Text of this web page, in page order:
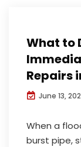
What to
Repairs
June 13,
When a
burst pipe,